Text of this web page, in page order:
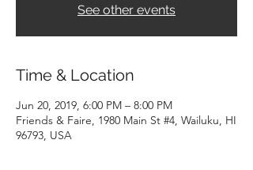
See other events
Time & Location
Jun 20, 2019, 6:00 PM – 8:00 PM
Friends & Faire, 1980 Main St #4, Wailuku, HI
96793, USA